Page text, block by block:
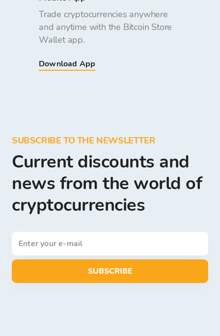
Trade cryptocurrencies anywhere
and anytime with the Bitcoin Store
Wallet app.
Download App
SUBSCRIBE TO THE NEWSLETTER
Current discounts and
news from the world of
cryptocurrencies
SUBSCRIBE